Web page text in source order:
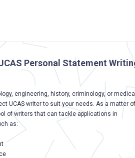
Personal Statement
engineering, history, criminology, or
UCAS writer to suit your needs. As a matter of
of writers that can tackle applications in
as: